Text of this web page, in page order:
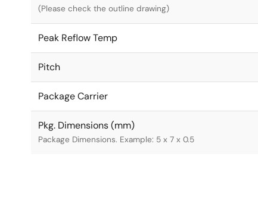
(Please check the outline drawing)
Peak Reflow Temp
Pitch
Package Carrier
Pkg. Dimensions (mm)
Package Dimensions. Example: 5 x 7 x 0.5